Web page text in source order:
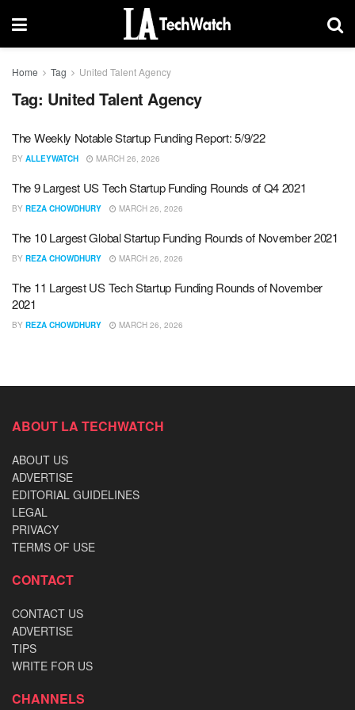
Home Tag United Talent Agency
Tag: United Talent Agency
The Weekly Notable Startup Funding Report: 5/9/22
BY ALLEYWATCH MARCH 26, 2026
The 9 Largest US Tech Startup Funding Rounds of Q4 2021
BY REZA CHOWDHURY MARCH 26, 2026
The 10 Largest Global Startup Funding Rounds of November 2021
BY REZA CHOWDHURY MARCH 26, 2026
The 11 Largest US Tech Startup Funding Rounds of November
2021
BY REZA CHOWDHURY MARCH 26, 2026
ABOUT LA TECHWATCH
ABOUT US
ADVERTISE
EDITORIAL GUIDELINES
LEGAL
PRIVACY
TERMS OF USE
CONTACT
CONTACT US
ADVERTISE
TIPS
WRITE FOR US
CHANNELS